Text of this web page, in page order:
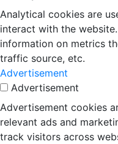
Analytical cookies are
interact with the
information on metrics
traffic source, etc.
Advertisement
Advertisement
Advertisement cookies
relevant ads and
track visitors across